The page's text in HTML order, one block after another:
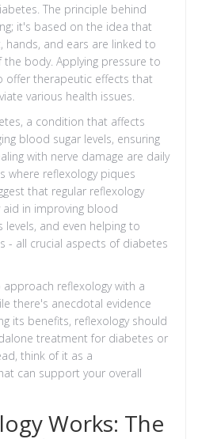
The principle behind
it's based on the idea that
hands, and ears are linked to
body. Applying pressure to
offer therapeutic effects that
various health issues.
a condition that affects
blood sugar levels, ensuring
with nerve damage are daily
where reflexology piques
that regular reflexology
in improving blood
and even helping to
- all crucial aspects of diabetes
reflexology with a
there's anecdotal evidence
its benefits, reflexology should
treatment for diabetes or
think of it as a
can support your overall
Works: The